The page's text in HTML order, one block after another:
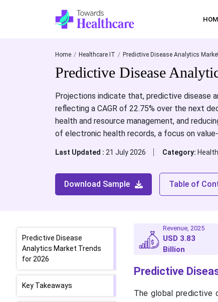
Home Healthcare IT Predictive Disease Analytics
Predictive Disease
Projections indicate that, predictive disease
reflecting a CAGR of 22.75% over the next
health and resource management, and
of electronic health records, a focus on
Last Updated : 21 July 2026 Category:
Download Sample Table of
Predictive Disease
Analytics Market Trends
for 2026
Key Takeaways
Revenue, 2025
USD 3.83
Billion
Predictive
The global predictive